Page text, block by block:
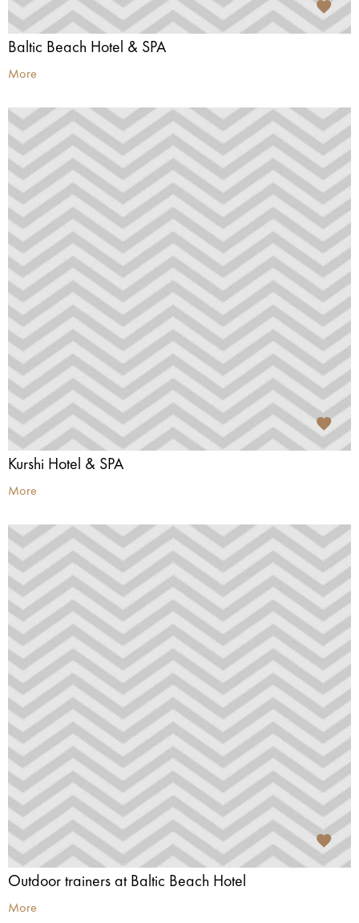
Baltic Beach Hotel & SPA
More
Kurshi Hotel & SPA
More
Outdoor trainers at Baltic Beach Hotel
More